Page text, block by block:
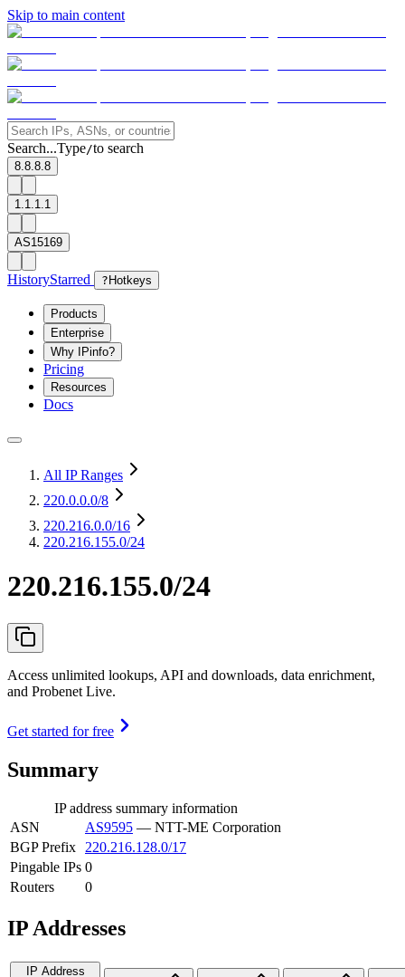
Skip to main content
Search...Type/to search
8.8.8.8
1.1.1.1
AS15169
HistoryStarred ? Hotkeys
Products
Enterprise
Why IPinfo?
Pricing
Resources
Docs
All IP Ranges
220.0.0.0/8
220.216.0.0/16
220.216.155.0/24
220.216.155.0/24
Access unlimited lookups, API and downloads, data enrichment,
and Probenet Live.
Get started for free
Summary
IP address summary information
ASN
AS9595 — NTT-ME Corporation
BGP Prefix
220.216.128.0/17
Pingable IPs 0
Routers
0
IP Addresses
IP Address